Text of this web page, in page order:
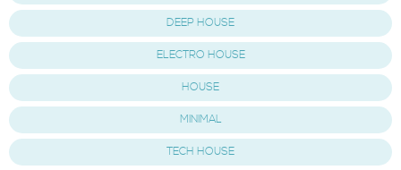
DEEP HOUSE
ELECTRO HOUSE
HOUSE
MINIMAL
TECH HOUSE